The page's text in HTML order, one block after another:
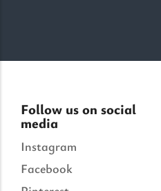
Follow us on social
media
Instagram
Facebook